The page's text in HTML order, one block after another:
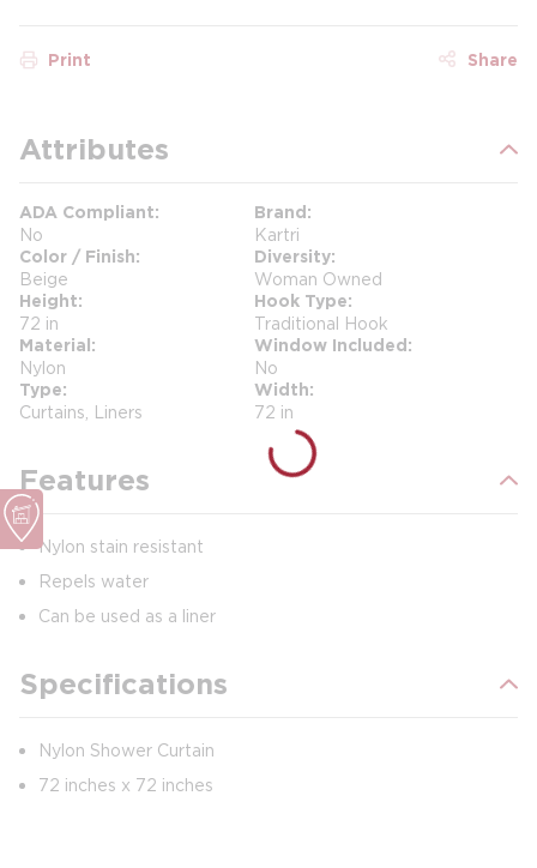
Print Share
Attributes
ADA Compliant
No
Brand
Kartri
Color / Finish
Beige
Diversity
Woman Owned
Height
72 in
Hook Type
Traditional Hook
Material
Nylon
Window Included
No
Type
Curtains, Liners
Width
72 in
Features
Nylon stain resistant
Repels water
Can be used as a liner
Specifications
Nylon Shower Curtain
72 inches x 72 inches